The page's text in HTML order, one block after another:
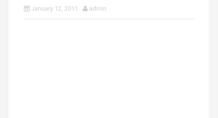
January 12, 2011 admin